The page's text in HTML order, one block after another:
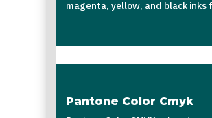
magenta, yellow, and black
Pantone Color Cmyk